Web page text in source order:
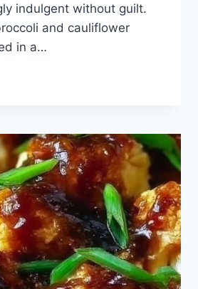
indulgent without guilt.
and cauliflower
in a…